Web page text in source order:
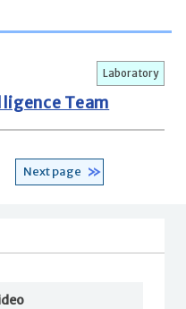
Laboratory
Team
Next page